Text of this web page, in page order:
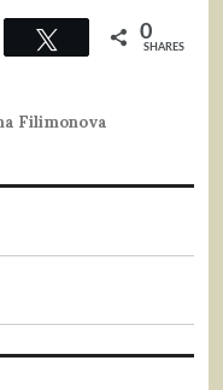
Tweet 0
SHARES
Filimonova